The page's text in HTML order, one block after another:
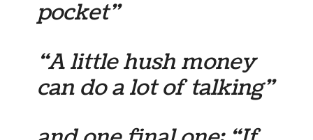
pocket”
“A little hush money
can do a lot of talking”